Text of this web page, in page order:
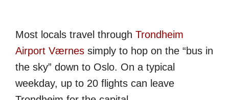
Most locals travel through Trondheim
Airport Værnes simply to hop on the “bus in
the sky” down to Oslo. On a typical
weekday, up to 20 flights can leave